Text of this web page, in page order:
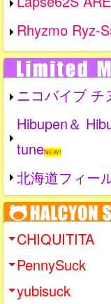
Rhyzmo Ryz-
ニコバイブ チ
Hibupen＆
tuneNEW!
北海道フィー
CHIQUITITA
PennySuck
yubisuck